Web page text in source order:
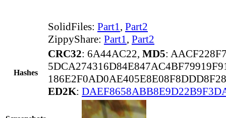
SolidFiles: Part1, Part2
ZippyShare: Part1, Part2
Hashes
CRC32: 6A44AC22, MD5:
ED2K: